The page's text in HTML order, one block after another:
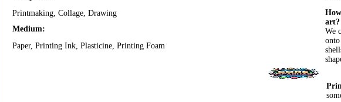
Printmaking, Collage, Drawing
Medium:
Paper, Printing Ink, Plasticine, Printing Foam
art?
We
onto